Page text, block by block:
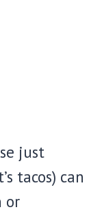
just
tacos) can
or